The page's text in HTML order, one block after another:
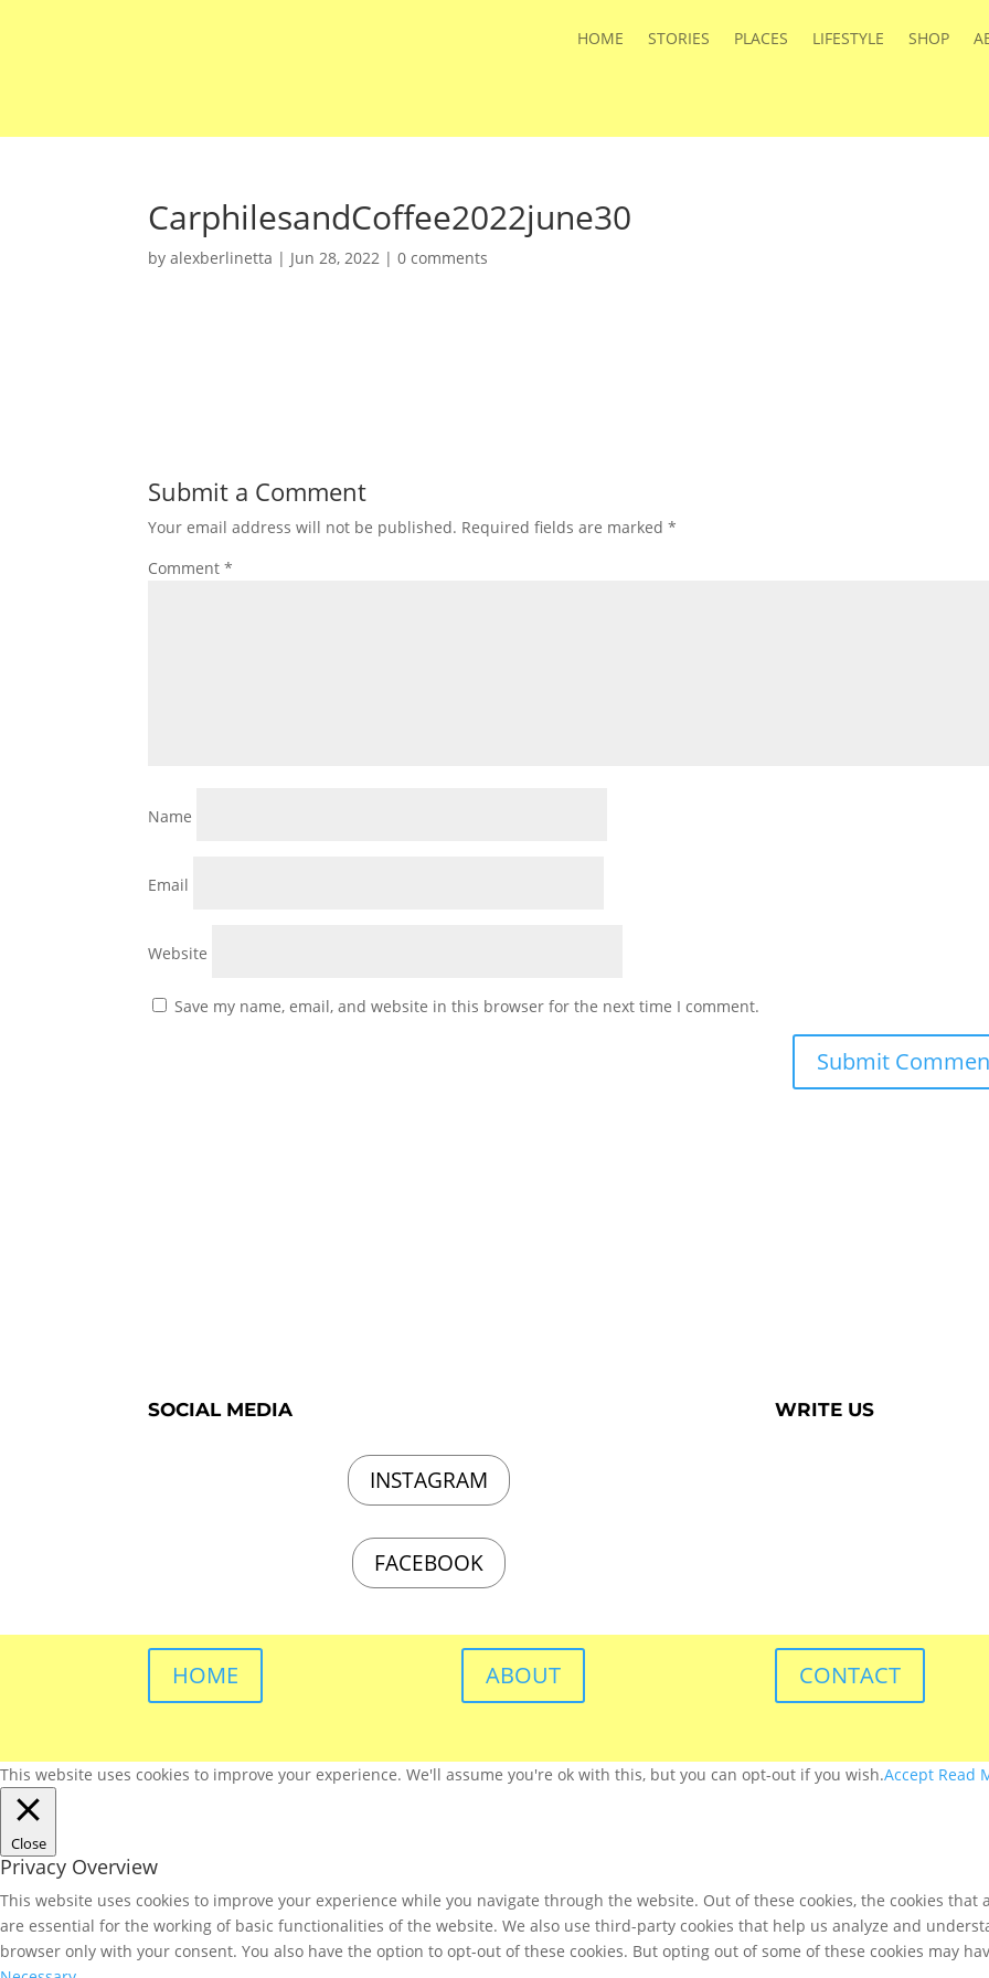
HOME STORIES PLACES LIFESTYLE SHOP
CarphilesandCoffee2022june30
byalexberlinetta | Jun 28, 2022 |0 comments
Submit a Comment
Your email address will not be published. Required fields are marked*
Comment*
Name
Email
Website
Save my name, email, and website in this browser for the next time I comment.
SOCIAL MEDIA
INSTAGRAM
FACEBOOK
WRITE US
HOME ABOUT CONTACT
This website uses cookies to improve your experience. We'll assume you're ok with this, but you can opt-out if you wish.Accept Read
Close
Privacy Overview
This website uses cookies to improve your experience while you navigate through the website. Out of these cookies, the cookies
are essential for the working of basic functionalities of the website. We also use third-party cookies that help us analyze and
browser only with your consent. You also have the option to opt-out of these cookies. But opting out of some of these cookies may